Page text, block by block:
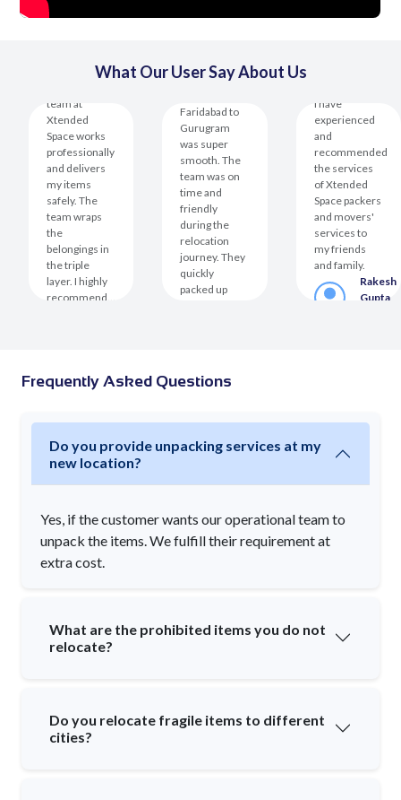
What Our User Say About Us
team at
Xtended
Space works
professionally
and delivers
my items
safely. The
team wraps
the
belongings in
the triple
layer. I highly
recommend...
The
relocation
Faridabad to
Gurugram
was super
smooth. The
team was on
time and
friendly
during the
relocation
journey. They
quickly
packed up
I have
experienced
and
recommended
the services
of Xtended
Space packers
and movers'
services to
my friends
and family.
Rakesh
Gupta
Frequently Asked Questions
Do you provide unpacking services at my
new location?
Yes, if the customer wants our operational team to
unpack the items. We fulfill their requirement at
extra cost.
What are the prohibited items you do not
relocate?
Do you relocate fragile items to different
cities?